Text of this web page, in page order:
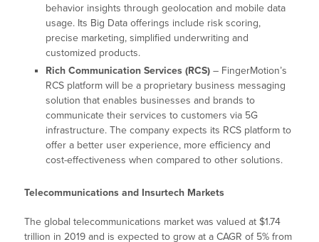
behavior insights through geolocation and mobile data
usage. Its Big Data offerings include risk scoring,
precise marketing, simplified underwriting and
customized products.
Rich Communication Services (RCS) – FingerMotion’s
RCS platform will be a proprietary business messaging
solution that enables businesses and brands to
communicate their services to customers via 5G
infrastructure. The company expects its RCS platform to
offer a better user experience, more efficiency and
cost-effectiveness when compared to other solutions.
Telecommunications and Insurtech Markets
The global telecommunications market was valued at $1.74
trillion in 2019 and is expected to grow at a CAGR of 5% from